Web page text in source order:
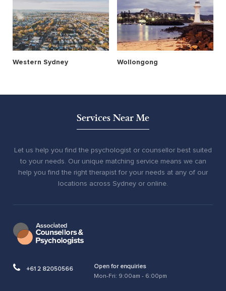
Western Sydney Wollongong
Services Near Me
Let us help you find the psychologist or counsellor best suited
to your needs. Our unique matching service means we can
help you find the right therapist for your needs at any of our
locations across Sydney or online.
+61 2 82050566
Open for enquiries
Mon-Fri: 9:00am - 6:00pm